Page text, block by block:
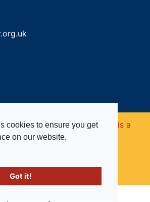
cookies to ensure you get
on our website.
Got it!
Burma Star Memorial Fund is a
in England and Wales (no